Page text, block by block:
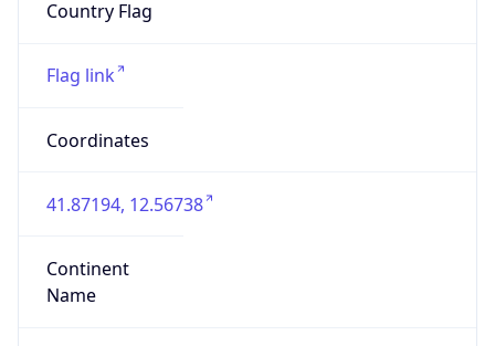
Country Flag
Flag link
Coordinates
41.87194, 12.56738
Continent
Name